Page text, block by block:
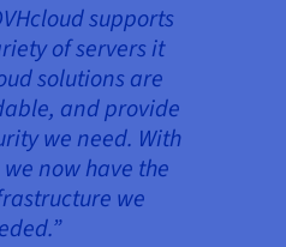
supports
of servers it
solutions are
and provide
we need. With
now have the
we